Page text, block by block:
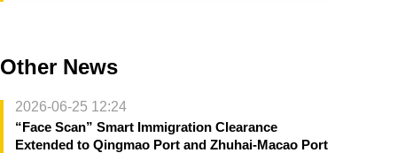
Other News
2026-06-25 12:24
“Face Scan” Smart Immigration Clearance
Extended to Qingmao Port and Zhuhai-Macao Port